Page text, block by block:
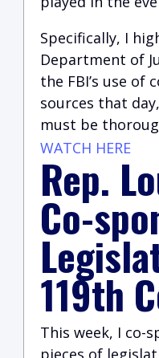
Specifically, I
Department of
the FBI’s use of
sources that
must be
WATCH HERE
Rep.
Co-
119th
This week, I co-
pieces of